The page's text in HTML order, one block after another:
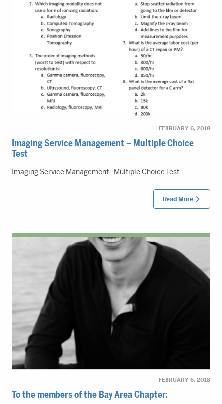
FEBRUARY 6, 2018
Imaging Service Management – Multiple Choice
Test
Imaging Service Management - Multiple Choice Test
Read More
FEBRUARY 6, 2018
To the members of the Bay Area Chapter: